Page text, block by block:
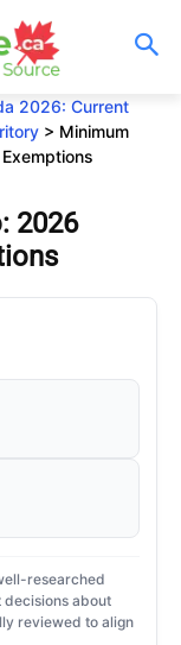
2026: Current
> Minimum
2026
researched
decisions about
reviewed to align